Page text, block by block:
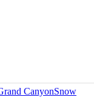
CanyonSnow